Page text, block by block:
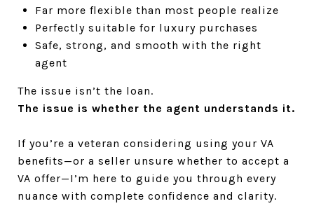
Far more flexible than most people realize
Perfectly suitable for luxury purchases
Safe, strong, and smooth with the right
agent
The issue isn’t the loan.
The issue is whether the agent understands it.
If you’re a veteran considering using your VA
benefits—or a seller unsure whether to accept a
VA offer—I’m here to guide you through every
nuance with complete confidence and clarity.